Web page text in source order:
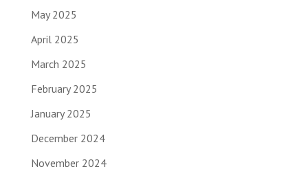
May 2025
April 2025
March 2025
February 2025
January 2025
December 2024
November 2024